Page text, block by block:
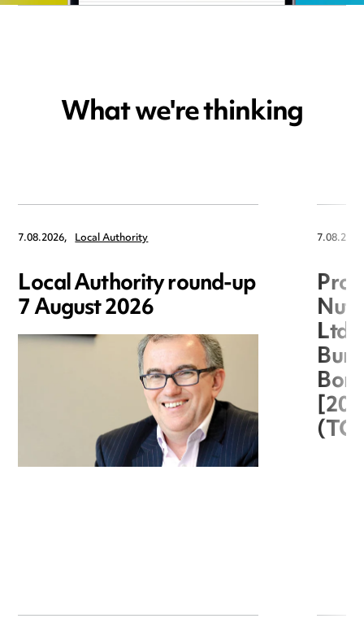
What we're thinking
7.08.2026, Local Authority
Local Authority round-up
7 August 2026
Ltd